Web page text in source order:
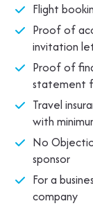
Flight
Proof of
invitation
Proof of
statement
Travel
with
No
sponsor
For a
company